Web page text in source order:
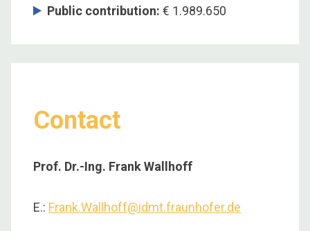
Public contribution: € 1.989.650
Contact
Prof. Dr.-Ing. Frank Wallhoff
E.: Frank.Wallhoff@idmt.fraunhofer.de